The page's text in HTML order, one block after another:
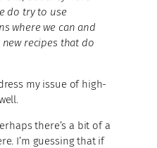
do try to use
where we can and
recipes that do
my issue of high-
there’s a bit of a
I’m guessing that if